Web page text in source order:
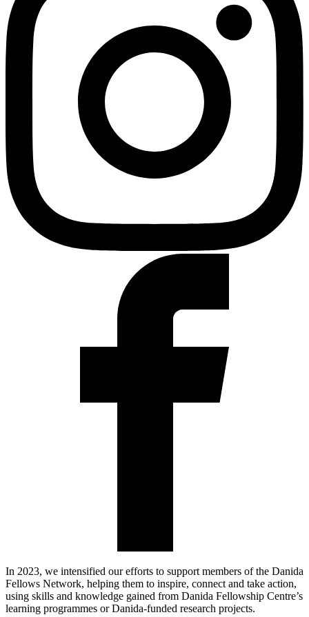
In 2023, we intensified our efforts to support members of the Danida
Fellows Network, helping them to inspire, connect and take action,
using skills and knowledge gained from Danida Fellowship Centre’s
learning programmes or Danida-funded research projects.